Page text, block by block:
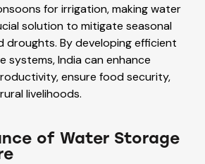
for irrigation, making water
solution to mitigate seasonal
droughts. By developing efficient
systems, India can enhance
ensure food security,
livelihoods.
of Water Storage